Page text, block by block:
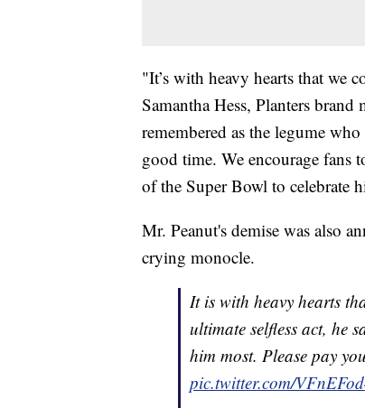
"It’s with heavy hearts that we
Samantha Hess, Planters
remembered as the legume
good time. We encourage fans
of the Super Bowl to celebrate
Mr. Peanut's demise was also
crying monocle.
It is with heavy hearts
ultimate selfless act, he
him most. Please pay
pic.twitter.com/